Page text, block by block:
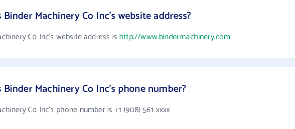
Machinery Co Inc's website address?
Co Inc's website address is http://www.bindermachinery.com
Machinery Co Inc's phone number?
Co Inc's phone number is +1 (908) 561-xxxx